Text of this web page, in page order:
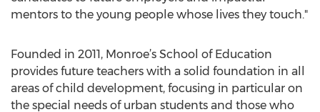
mentors to the young people whose lives they touch."
Founded in 2011, Monroe’s School of Education
provides future teachers with a solid foundation in all
areas of child development, focusing in particular on
the special needs of urban students and those who